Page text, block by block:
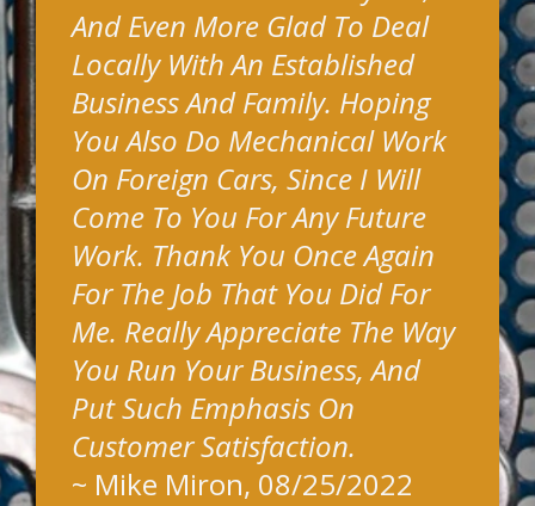
And Even More Glad To Deal
Locally With An Established
Business And Family. Hoping
You Also Do Mechanical Work
On Foreign Cars, Since I Will
Come To You For Any Future
Work. Thank You Once Again
For The Job That You Did For
Me. Really Appreciate The Way
You Run Your Business, And
Put Such Emphasis On
Customer Satisfaction.
~ Mike Miron, 08/25/2022